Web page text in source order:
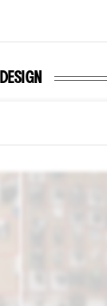
DESIGN